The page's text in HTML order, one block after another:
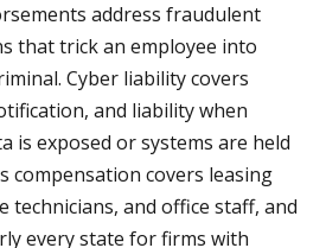
address fraudulent
that trick an employee into
Cyber liability covers
and liability when
is exposed or systems are held
compensation covers leasing
technicians, and office staff, and
every state for firms with